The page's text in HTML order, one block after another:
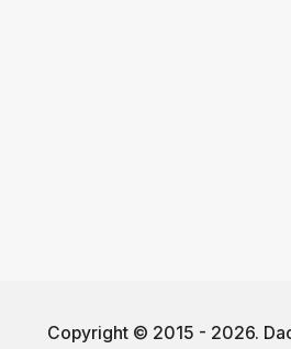
Copyright © 2015 - 2026.